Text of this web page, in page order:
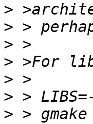
>
>
>
>
>
>
>